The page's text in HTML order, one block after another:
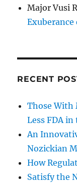
Major Vusi
RECENT
Those With
Less FDA in
An
Nozickian
How
Satisfy the